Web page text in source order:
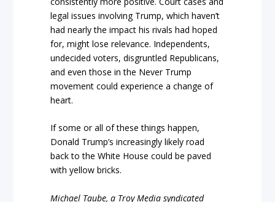
legal issues involving Trump, which haven’t
had nearly the impact his rivals had hoped
for, might lose relevance. Independents,
undecided voters, disgruntled Republicans,
and even those in the Never Trump
movement could experience a change of
heart.
If some or all of these things happen,
Donald Trump’s increasingly likely road
back to the White House could be paved
with yellow bricks.
Michael Taube, a Troy Media syndicated